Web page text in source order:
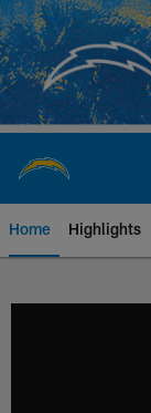
Skip
to
main
content
Home Highlights